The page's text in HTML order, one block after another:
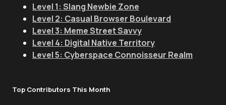
Level 1: Slang Newbie Zone
Level 2: Casual Browser Boulevard
Level 3: Meme Street Savvy
Level 4: Digital Native Territory
Level 5: Cyberspace Connoisseur Realm
Top Contributors This Month